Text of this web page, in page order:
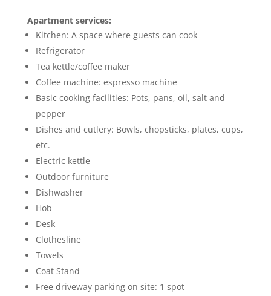
Apartment services:
Kitchen: A space where guests can cook
Refrigerator
Tea kettle/coffee maker
Coffee machine: espresso machine
Basic cooking facilities: Pots, pans, oil, salt and
pepper
Dishes and cutlery: Bowls, chopsticks, plates, cups,
etc.
Electric kettle
Outdoor furniture
Dishwasher
Hob
Desk
Clothesline
Towels
Coat Stand
Free driveway parking on site: 1 spot